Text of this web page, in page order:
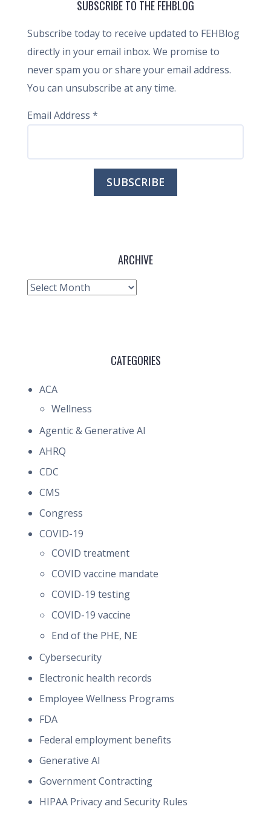
SUBSCRIBE TO THE FEHBLOG
Subscribe today to receive updated to FEHBlog
directly in your email inbox. We promise to
never spam you or share your email address.
You can unsubscribe at any time.
Email Address *
ARCHIVE
Archive
CATEGORIES
ACA
Wellness
Agentic & Generative AI
AHRQ
CDC
CMS
Congress
COVID-19
COVID treatment
COVID vaccine mandate
COVID-19 testing
COVID-19 vaccine
End of the PHE, NE
Cybersecurity
Electronic health records
Employee Wellness Programs
FDA
Federal employment benefits
Generative AI
Government Contracting
HIPAA Privacy and Security Rules